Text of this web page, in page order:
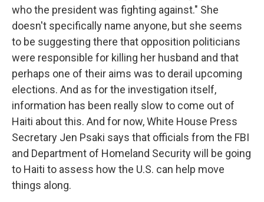
who the president was fighting against." She
doesn't specifically name anyone, but she seems
to be suggesting there that opposition politicians
were responsible for killing her husband and that
perhaps one of their aims was to derail upcoming
elections. And as for the investigation itself,
information has been really slow to come out of
Haiti about this. And for now, White House Press
Secretary Jen Psaki says that officials from the FBI
and Department of Homeland Security will be going
to Haiti to assess how the U.S. can help move
things along.